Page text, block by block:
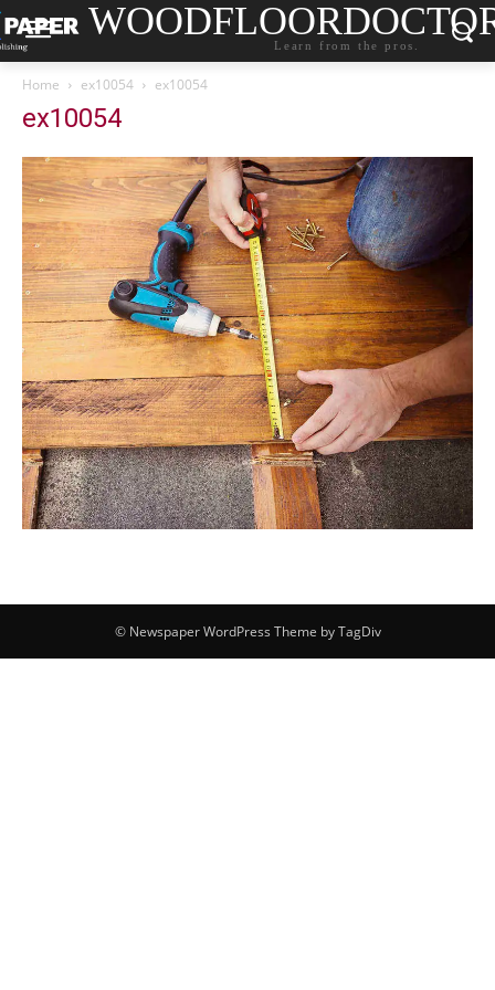
Learn from the pros.
Home ex10054 ex10054
ex10054
© Newspaper WordPress Theme by TagDiv